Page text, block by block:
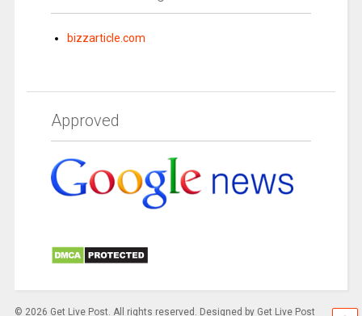
bizzarticle.com
Approved
© 2026 Get Live Post. All rights reserved. Designed by Get Live Post